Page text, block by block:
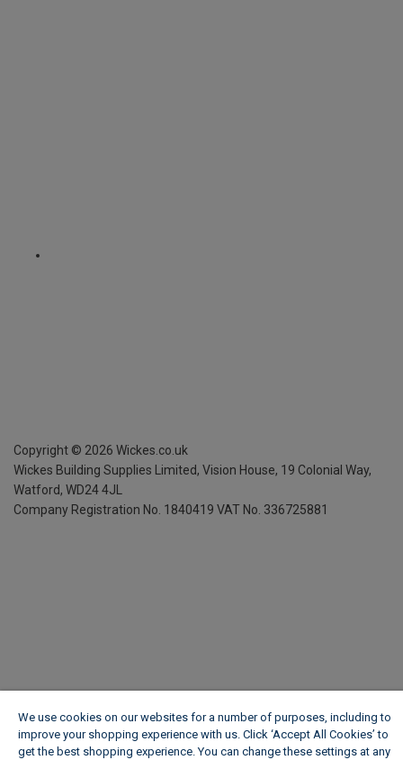
Copyright © 2026 Wickes.co.uk
Wickes Building Supplies Limited, Vision House, 19 Colonial Way,
Watford, WD24 4JL
Company Registration No. 1840419 VAT No. 336725881
We use cookies on our websites for a number of purposes, including to
improve your shopping experience with us. Click ‘Accept All Cookies’ to
get the best shopping experience. You can change these settings at any